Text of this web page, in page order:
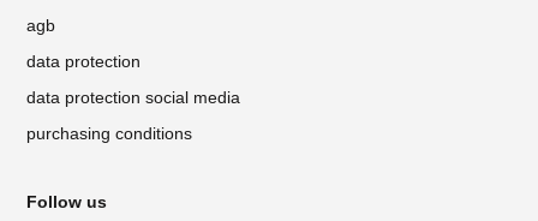
agb
data protection
data protection social media
purchasing conditions
Follow us